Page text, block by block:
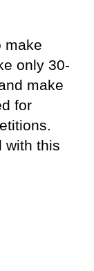
make
only 30-
make
for
with this